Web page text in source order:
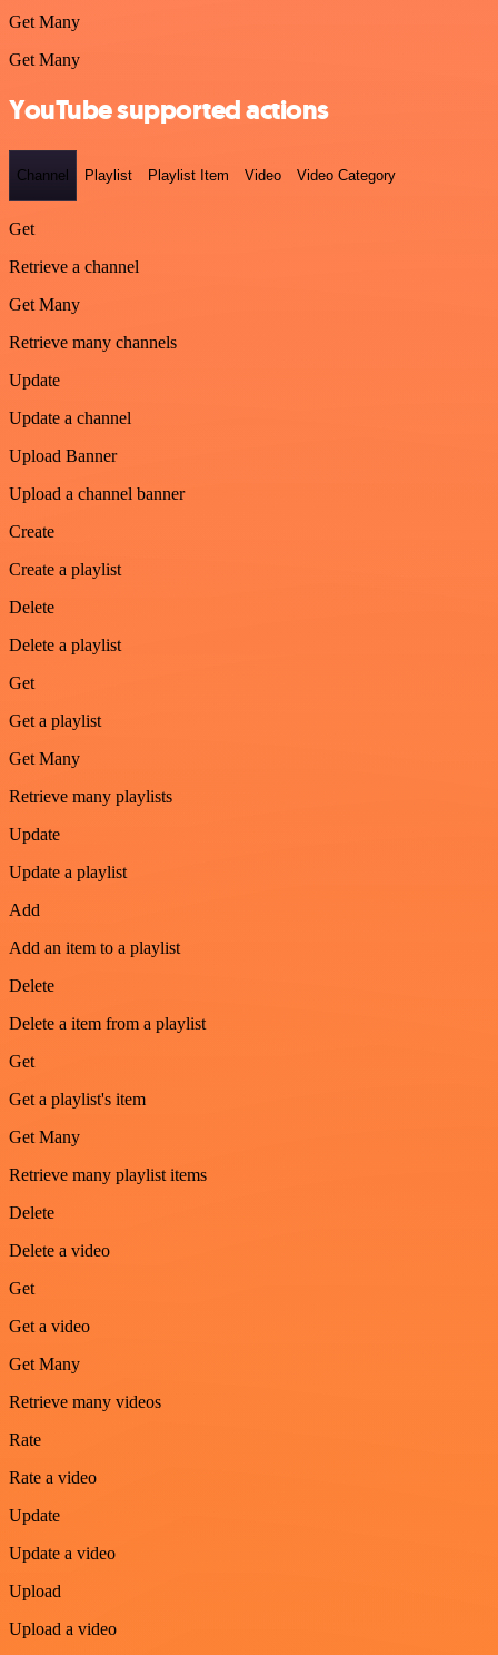
Get Many
Get Many
YouTube supported actions
Channel Playlist Playlist Item Video Video Category
Get
Retrieve a channel
Get Many
Retrieve many channels
Update
Update a channel
Upload Banner
Upload a channel banner
Create
Create a playlist
Delete
Delete a playlist
Get
Get a playlist
Get Many
Retrieve many playlists
Update
Update a playlist
Add
Add an item to a playlist
Delete
Delete a item from a playlist
Get
Get a playlist's item
Get Many
Retrieve many playlist items
Delete
Delete a video
Get
Get a video
Get Many
Retrieve many videos
Rate
Rate a video
Update
Update a video
Upload
Upload a video